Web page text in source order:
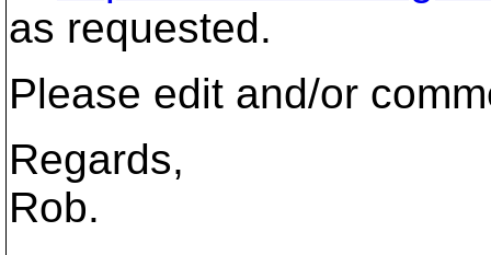
as requested.
Please edit and/or
Regards,
Rob.